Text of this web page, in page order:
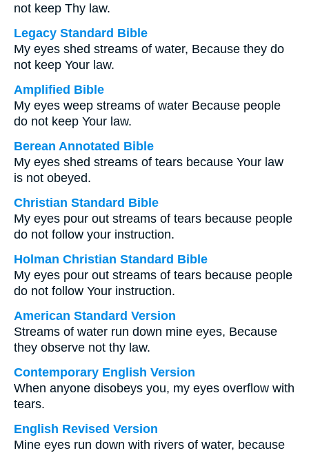
not keep Thy law.
Legacy Standard Bible
My eyes shed streams of water, Because they do
not keep Your law.
Amplified Bible
My eyes weep streams of water Because people
do not keep Your law.
Berean Annotated Bible
My eyes shed streams of tears because Your law
is not obeyed.
Christian Standard Bible
My eyes pour out streams of tears because people
do not follow your instruction.
Holman Christian Standard Bible
My eyes pour out streams of tears because people
do not follow Your instruction.
American Standard Version
Streams of water run down mine eyes, Because
they observe not thy law.
Contemporary English Version
When anyone disobeys you, my eyes overflow with
tears.
English Revised Version
Mine eyes run down with rivers of water, because